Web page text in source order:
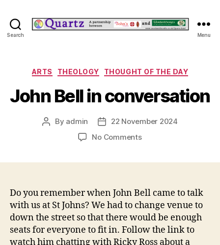
Search Menu
Categories
ARTS THEOLOGY THOUGHT OF THE DAY
John Bell in conversation
Post
By admin
Post
date
22 November 2024
No Commentson
Do you remember when John Bell came to talk
with us at St Johns? We had to change venue to
down the street so that there would be enough
seats for everyone to fit in. Follow the link to
watch him chatting with Ricky Ross about a